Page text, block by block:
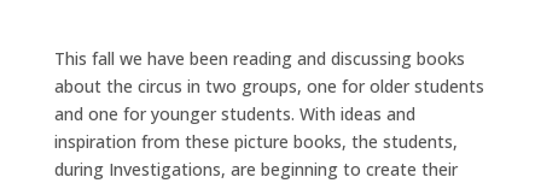
This fall we have been reading and discussing books
about the circus in two groups, one for older students
and one for younger students. With ideas and
inspiration from these picture books, the students,
during Investigations, are beginning to create their